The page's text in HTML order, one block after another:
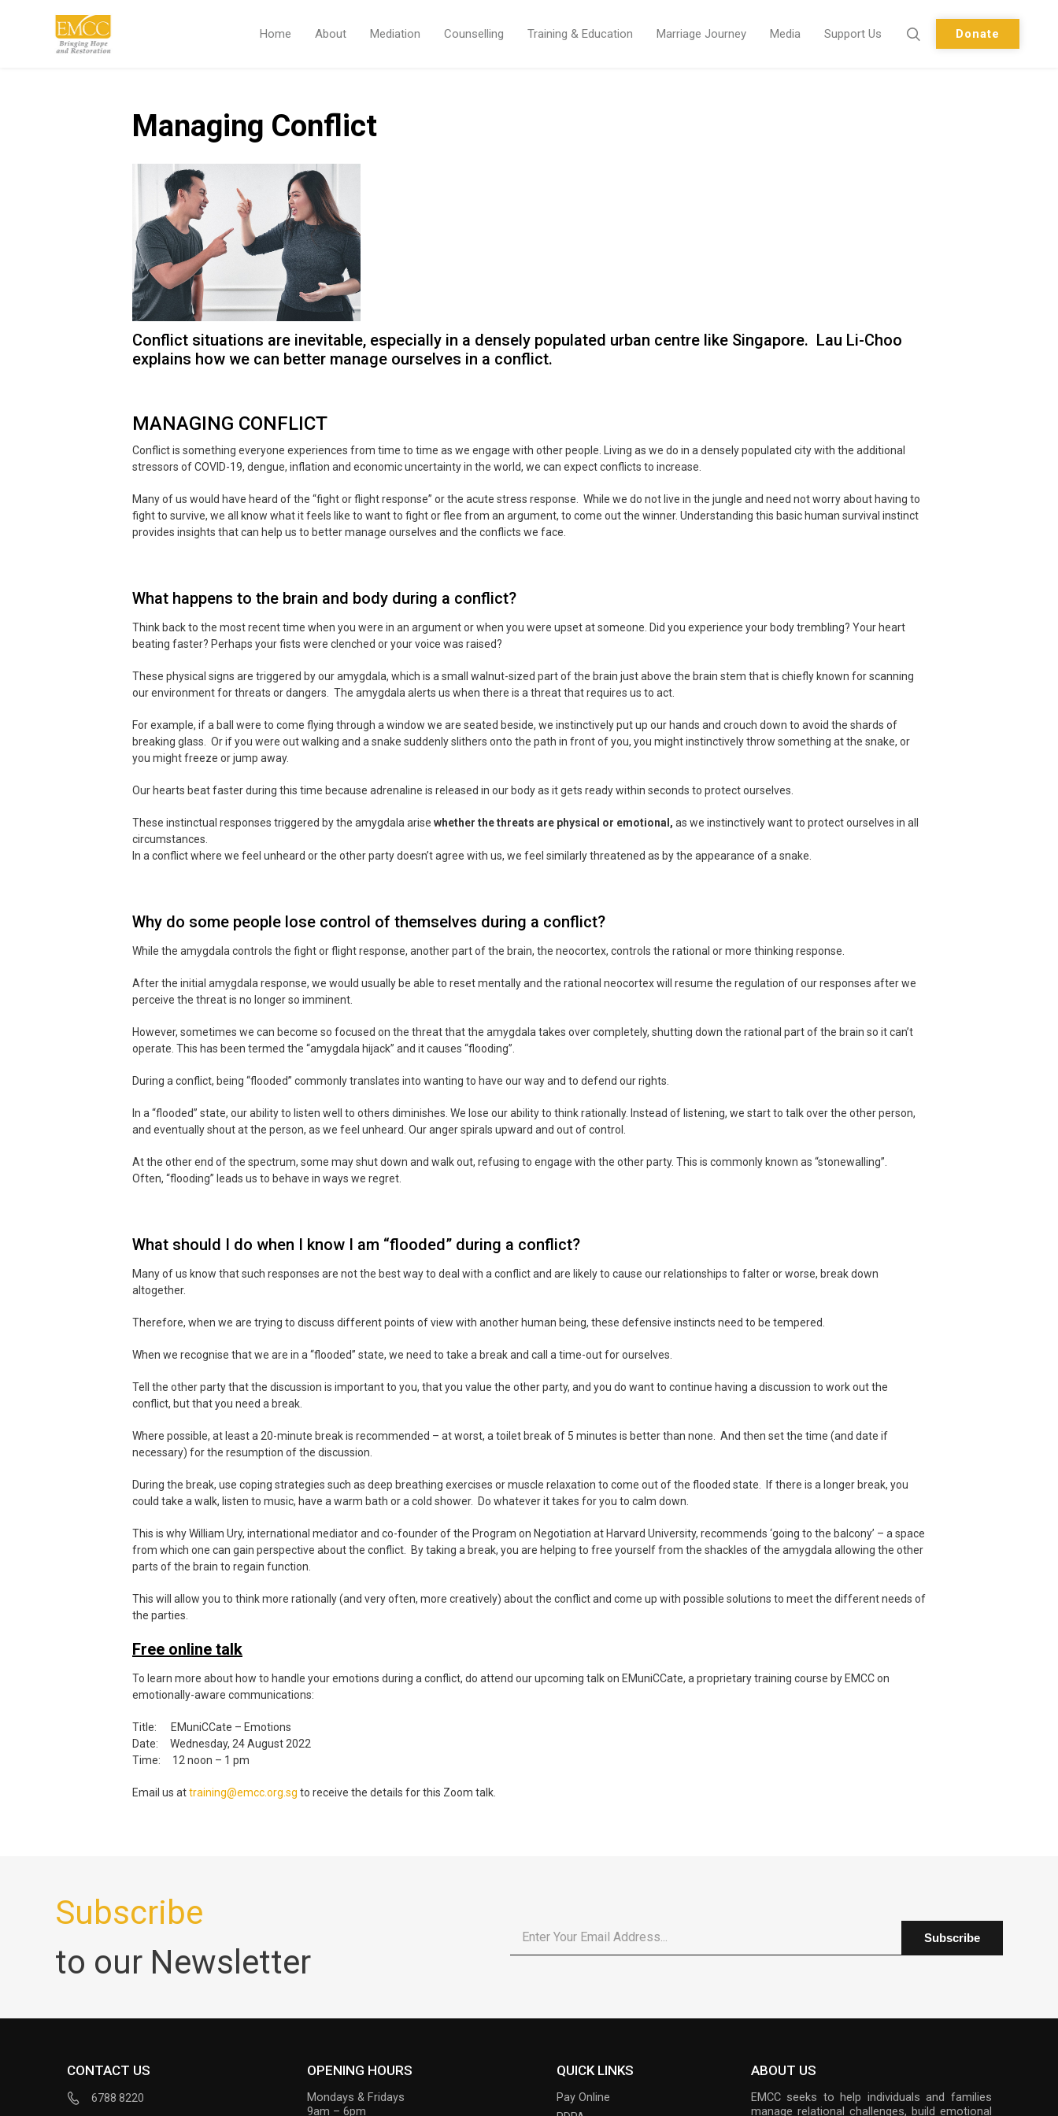
Donate
Home About Mediation Counselling Training & Education Marriage Journey Media Support Us
Managing Conflict
Conflict situations are inevitable, especially in a densely populated urban centre like Singapore. Lau Li-Choo
explains how we can better manage ourselves in a conflict.
MANAGING CONFLICT
Conflict is something everyone experiences from time to time as we engage with other people. Living as we do in a densely populated city with the additional
stressors of COVID-19, dengue, inflation and economic uncertainty in the world, we can expect conflicts to increase.
Many of us would have heard of the “fight or flight response” or the acute stress response. While we do not live in the jungle and need not worry about having to
fight to survive, we all know what it feels like to want to fight or flee from an argument, to come out the winner. Understanding this basic human survival instinct
provides insights that can help us to better manage ourselves and the conflicts we face.
What happens to the brain and body during a conflict?
Think back to the most recent time when you were in an argument or when you were upset at someone. Did you experience your body trembling? Your heart
beating faster? Perhaps your fists were clenched or your voice was raised?
These physical signs are triggered by our amygdala, which is a small walnut-sized part of the brain just above the brain stem that is chiefly known for scanning
our environment for threats or dangers. The amygdala alerts us when there is a threat that requires us to act.
For example, if a ball were to come flying through a window we are seated beside, we instinctively put up our hands and crouch down to avoid the shards of
breaking glass. Or if you were out walking and a snake suddenly slithers onto the path in front of you, you might instinctively throw something at the snake, or
you might freeze or jump away.
Our hearts beat faster during this time because adrenaline is released in our body as it gets ready within seconds to protect ourselves.
These instinctual responses triggered by the amygdala arise whether the threats are physical or emotional, as we instinctively want to protect ourselves in all
circumstances.
In a conflict where we feel unheard or the other party doesn’t agree with us, we feel similarly threatened as by the appearance of a snake.
Why do some people lose control of themselves during a conflict?
While the amygdala controls the fight or flight response, another part of the brain, the neocortex, controls the rational or more thinking response.
After the initial amygdala response, we would usually be able to reset mentally and the rational neocortex will resume the regulation of our responses after we
perceive the threat is no longer so imminent.
However, sometimes we can become so focused on the threat that the amygdala takes over completely, shutting down the rational part of the brain so it can’t
operate. This has been termed the “amygdala hijack” and it causes “flooding”.
During a conflict, being “flooded” commonly translates into wanting to have our way and to defend our rights.
In a “flooded” state, our ability to listen well to others diminishes. We lose our ability to think rationally. Instead of listening, we start to talk over the other person,
and eventually shout at the person, as we feel unheard. Our anger spirals upward and out of control.
At the other end of the spectrum, some may shut down and walk out, refusing to engage with the other party. This is commonly known as “stonewalling”.
Often, “flooding” leads us to behave in ways we regret.
What should I do when I know I am “flooded” during a conflict?
Many of us know that such responses are not the best way to deal with a conflict and are likely to cause our relationships to falter or worse, break down
altogether.
Therefore, when we are trying to discuss different points of view with another human being, these defensive instincts need to be tempered.
When we recognise that we are in a “flooded” state, we need to take a break and call a time-out for ourselves.
Tell the other party that the discussion is important to you, that you value the other party, and you do want to continue having a discussion to work out the
conflict, but that you need a break.
Where possible, at least a 20-minute break is recommended – at worst, a toilet break of 5 minutes is better than none. And then set the time (and date if
necessary) for the resumption of the discussion.
During the break, use coping strategies such as deep breathing exercises or muscle relaxation to come out of the flooded state. If there is a longer break, you
could take a walk, listen to music, have a warm bath or a cold shower. Do whatever it takes for you to calm down.
This is why William Ury, international mediator and co-founder of the Program on Negotiation at Harvard University, recommends ‘going to the balcony’ – a space
from which one can gain perspective about the conflict. By taking a break, you are helping to free yourself from the shackles of the amygdala allowing the other
parts of the brain to regain function.
This will allow you to think more rationally (and very often, more creatively) about the conflict and come up with possible solutions to meet the different needs of
the parties.
Free online talk
To learn more about how to handle your emotions during a conflict, do attend our upcoming talk on EMuniCCate, a proprietary training course by EMCC on
emotionally-aware communications:
Title: EMuniCCate – Emotions
Date: Wednesday, 24 August 2022
Time: 12 noon – 1 pm
Email us attraining@emcc.org.sg to receive the details for this Zoom talk.
Subscribe
to our Newsletter
CONTACT US
6788 8220
OPENING HOURS
Mondays & Fridays
9am – 6pm
QUICK LINKS
Pay Online
ABOUT US
EMCC seeks to help individuals and families
manage relational challenges, build emotional